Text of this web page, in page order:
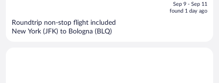
is
Sep 9 - Sep 11
found 1 day ago
Roundtrip non-stop flight included
New York (JFK) to Bologna (BLQ)